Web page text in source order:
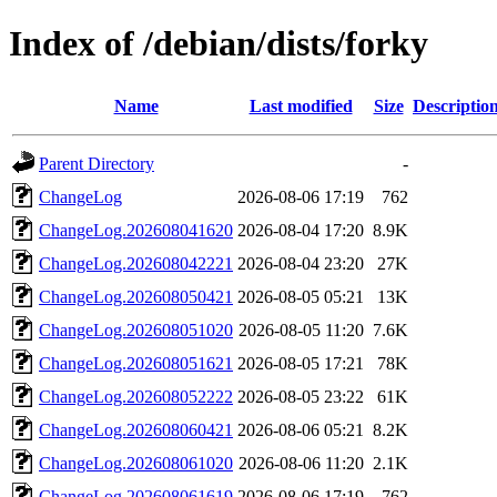
Index of /debian/dists/forky
Name Last modified Size
Parent Directory
-
ChangeLog
2026-08-06 17:19
762
ChangeLog.202608041620 2026-08-04 17:20 8.9K
ChangeLog.202608042221 2026-08-04 23:20
27K
ChangeLog.202608050421 2026-08-05 05:21
13K
ChangeLog.202608051020 2026-08-05 11:20 7.6K
ChangeLog.202608051621 2026-08-05 17:21
78K
ChangeLog.202608052222 2026-08-05 23:22
61K
ChangeLog.202608060421 2026-08-06 05:21
8.2K
ChangeLog.202608061020 2026-08-06 11:20 2.1K